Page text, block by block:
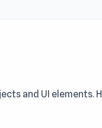
and UI elements.